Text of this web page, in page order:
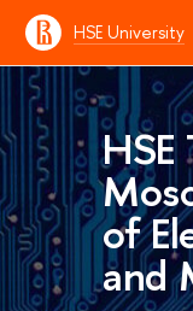
HSE University
of
and